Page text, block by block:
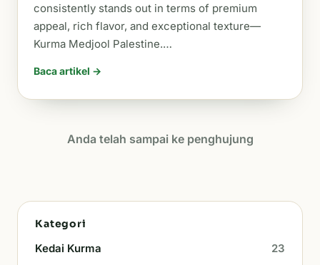
consistently stands out in terms of premium
appeal, rich flavor, and exceptional texture—
Kurma Medjool Palestine.…
Baca artikel →
Anda telah sampai ke penghujung
Kategori
Kedai Kurma
23